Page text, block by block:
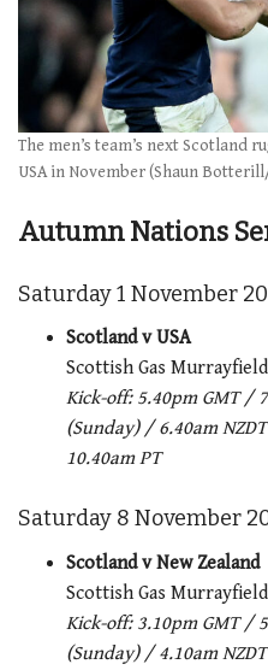
The men’s team’s next Scotland
USA in November (Shaun
Autumn Nations
Saturday 1 November
Scotland v USA
Scottish Gas
Kick-off: 5.40pm GMT /
(Sunday) / 6.40am
10.40am PT
Saturday 8 November
Scotland v New Zealand
Scottish Gas
Kick-off: 3.10pm GMT /
(Sunday) / 4.10am